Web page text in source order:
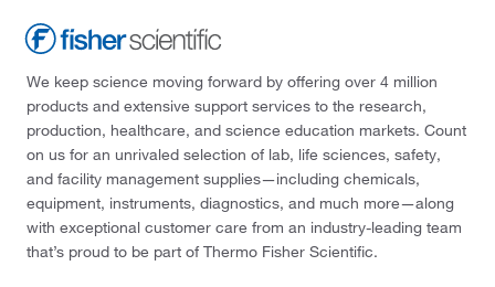
We keep science moving forward by offering over 4 million
products and extensive support services to the research,
production, healthcare, and science education markets. Count
on us for an unrivaled selection of lab, life sciences, safety,
and facility management supplies—including chemicals,
equipment, instruments, diagnostics, and much more—along
with exceptional customer care from an industry-leading team
that’s proud to be part of Thermo Fisher Scientific.